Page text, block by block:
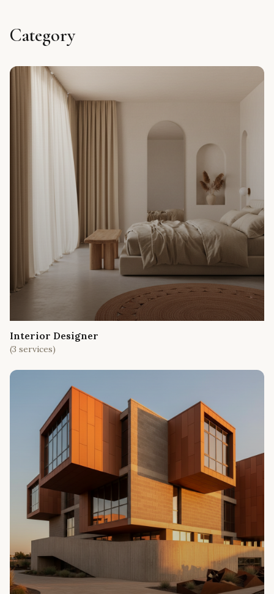
Category
Interior Designer
(3 services)